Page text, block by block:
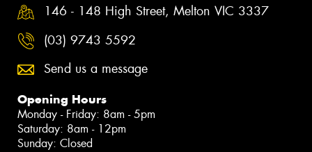
146 - 148 High Street, Melton VIC 3337
(03) 9743 5592
Send us a message
Opening Hours
Monday - Friday: 8am - 5pm
Saturday: 8am - 12pm
Sunday: Closed